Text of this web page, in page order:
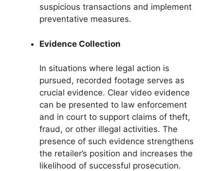
suspicious transactions and implement
preventative measures.
Evidence Collection
In situations where legal action is
pursued, recorded footage serves as
crucial evidence. Clear video evidence
can be presented to law enforcement
and in court to support claims of theft,
fraud, or other illegal activities. The
presence of such evidence strengthens
the retailer’s position and increases the
likelihood of successful prosecution.